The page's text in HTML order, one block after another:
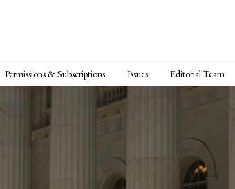
Permissions & Subscriptions Issues Editorial Team